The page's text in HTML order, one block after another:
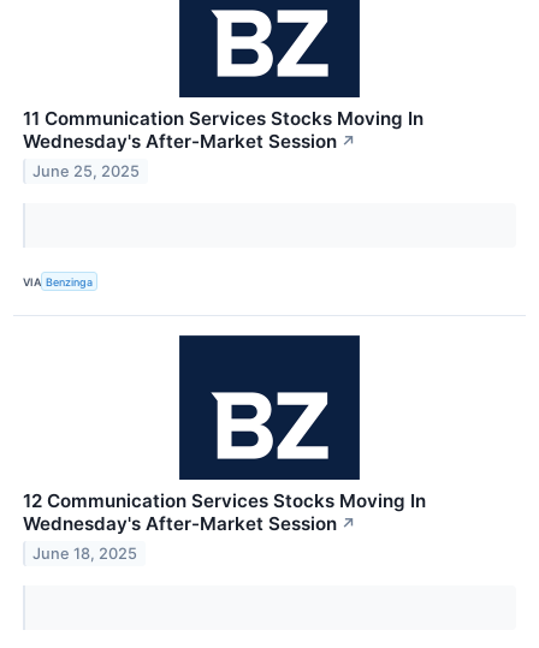
11 Communication Services Stocks Moving In
Wednesday's After-Market Session ↗
June 25, 2025
VIA Benzinga
12 Communication Services Stocks Moving In
Wednesday's After-Market Session ↗
June 18, 2025